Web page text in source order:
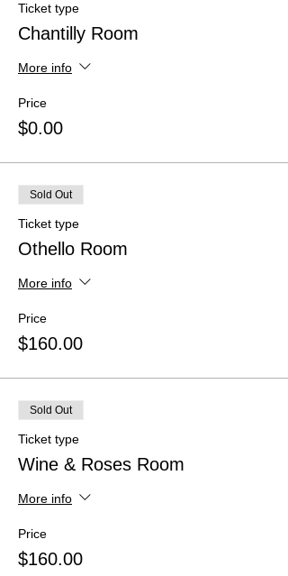
Ticket type
Chantilly Room
More info
Price
$0.00
Sold Out
Ticket type
Othello Room
More info
Price
$160.00
Sold Out
Ticket type
Wine & Roses Room
More info
Price
$160.00